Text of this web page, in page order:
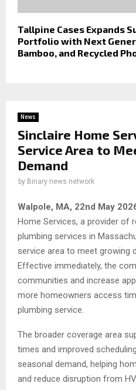
Tallpine Cases Expands
Portfolio with Next
Bamboo, and Recycled
News
Sinclaire Home
Service Area to
Demand
by Binary news network
Walpole, MA, 22nd May
Home Services, a provider of
plumbing services in
service area to meet growing
Effective immediately, the
communities and increase
more homeowners access
plumbing service.
The broader coverage area
times and improved
seasonal demand, helping
and reduce disruption from